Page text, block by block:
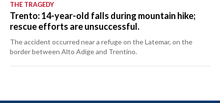
THE TRAGEDY
Trento: 14-year-old falls during mountain hike;
rescue efforts are unsuccessful.
The accident occurred near a refuge on the Latemar, on the
border between Alto Adige and Trentino.